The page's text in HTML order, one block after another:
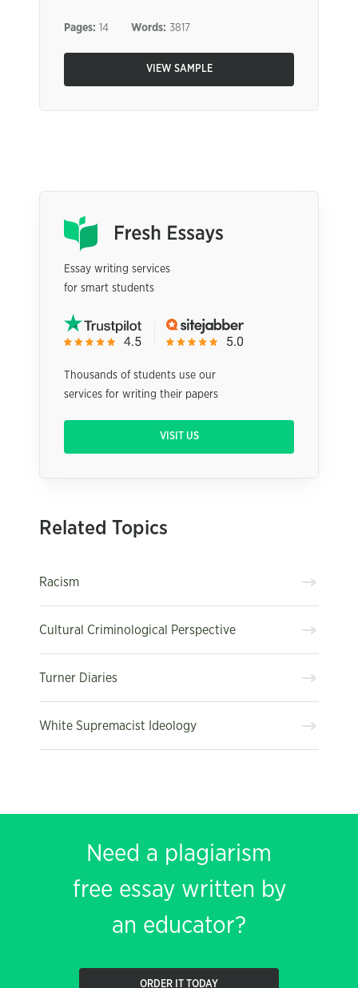
Pages: 14 Words: 3817
VIEW SAMPLE
Essay writing services
for smart students
Thousands of students use our
services for writing their papers
VISIT US
Related Topics
Racism
Cultural Criminological Perspective
Turner Diaries
White Supremacist Ideology
Need a plagiarism
free essay written by
an educator?
ORDER IT TODAY